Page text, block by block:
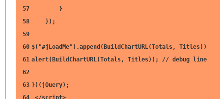
57
}
58
});
59
60 $( "#jLoadMe" ).append(BuildChartURL(Totals, Titles))
61 alert(BuildChartURL(Totals, Titles)); // debug line
62
63 })(jQuery);
64
</script>